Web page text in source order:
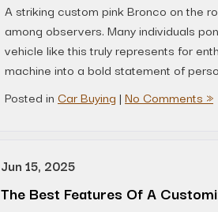
A striking custom pink Bronco on the
among observers. Many individuals
vehicle like this truly represents for
machine into a bold statement of
Posted in Car Buying | No Comments »
Jun 15, 2025
The Best Features Of A